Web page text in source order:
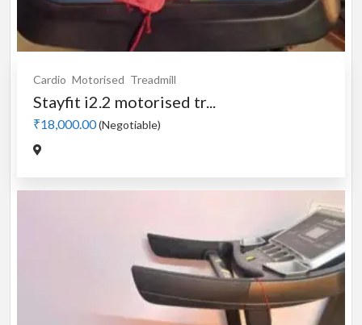
Cardio Motorised Treadmill
Stayfit i2.2 motorised tr...
₹18,000.00(Negotiable)